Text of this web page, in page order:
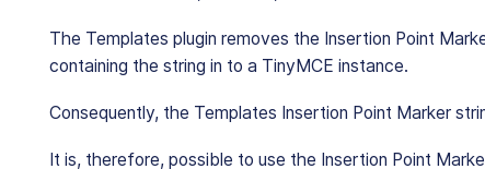
The Templates plugin removes the Insertion Point
containing the string in to a TinyMCE instance.
Consequently, the Templates Insertion Point Marker
It is, therefore, possible to use the Insertion Point